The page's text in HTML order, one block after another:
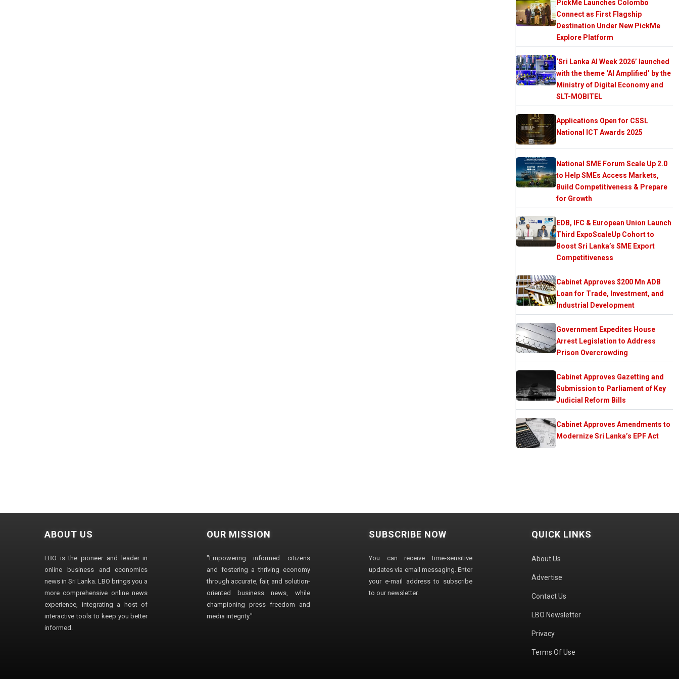
PickMe Launches Colombo
Connect as First Flagship
Destination Under New PickMe
Explore Platform
‘Sri Lanka AI Week 2026’ launched
with the theme ‘AI Amplified’ by the
Ministry of Digital Economy and
SLT-MOBITEL
Applications Open for CSSL
National ICT Awards 2025
National SME Forum Scale Up 2.0
to Help SMEs Access Markets,
Build Competitiveness & Prepare
for Growth
EDB, IFC & European Union Launch
Third ExpoScaleUp Cohort to
Boost Sri Lanka’s SME Export
Competitiveness
Cabinet Approves $200 Mn ADB
Loan for Trade, Investment, and
Industrial Development
Government Expedites House
Arrest Legislation to Address
Prison Overcrowding
Cabinet Approves Gazetting and
Submission to Parliament of Key
Judicial Reform Bills
Cabinet Approves Amendments to
Modernize Sri Lanka’s EPF Act
ABOUT US
LBO is the pioneer and leader in
online business and economics
news in Sri Lanka. LBO brings you a
more comprehensive online news
experience, integrating a host of
interactive tools to keep you better
informed.
OUR MISSION
"Empowering informed citizens
and fostering a thriving economy
through accurate, fair, and solution-
oriented business news, while
championing press freedom and
media integrity."
SUBSCRIBE NOW
You can receive time-sensitive
updates via email messaging. Enter
your e-mail address to subscribe
to our newsletter.
QUICK LINKS
About Us
Advertise
Contact Us
LBO Newsletter
Privacy
Terms Of Use